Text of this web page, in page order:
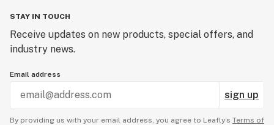
STAY IN TOUCH
Receive updates on new products, special offers, and
industry news.
Email address
sign up
By providing us with your email address, you agree to Leafly’s Terms of